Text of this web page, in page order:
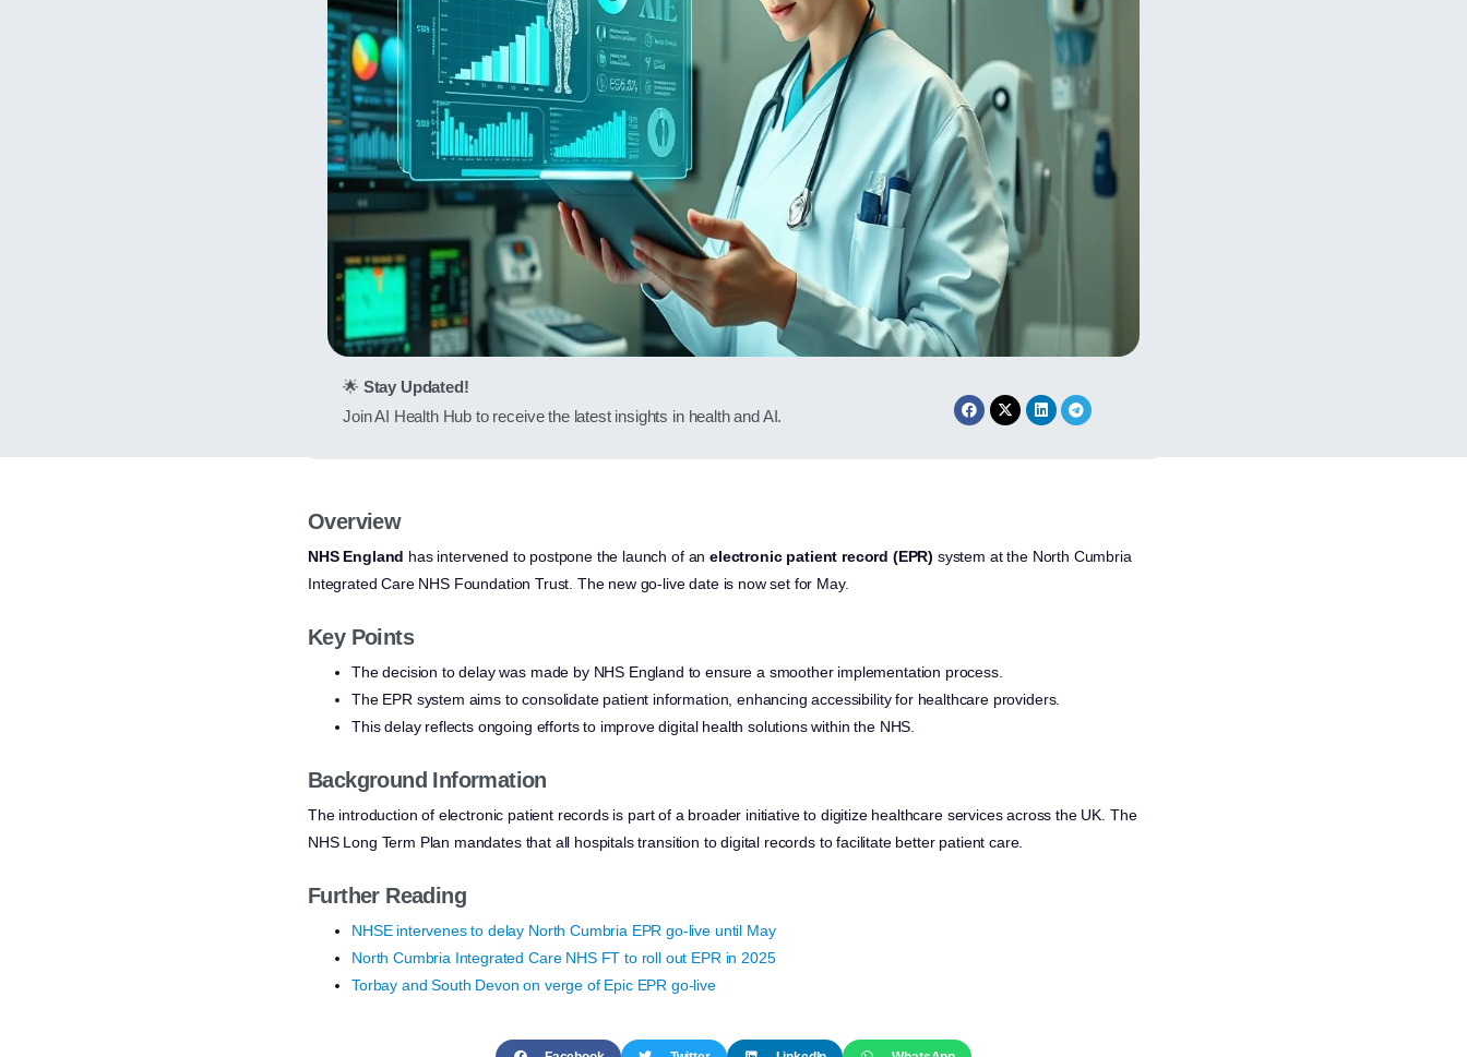
🌟 Stay Updated!
Join AI Health Hub to receive the latest insights in health and AI.
Overview
NHS England has intervened to postpone the launch of anelectronic patient record (EPR) system at the North Cumbria
Integrated Care NHS Foundation Trust. The new go-live date is now set for May.
Key Points
The decision to delay was made by NHS England to ensure a smoother implementation process.
The EPR system aims to consolidate patient information, enhancing accessibility for healthcare providers.
This delay reflects ongoing efforts to improve digital health solutions within the NHS.
Background Information
The introduction of electronic patient records is part of a broader initiative to digitize healthcare services across the UK. The
NHS Long Term Plan mandates that all hospitals transition to digital records to facilitate better patient care.
Further Reading
NHSE intervenes to delay North Cumbria EPR go-live until May
North Cumbria Integrated Care NHS FT to roll out EPR in 2025
Torbay and South Devon on verge of Epic EPR go-live